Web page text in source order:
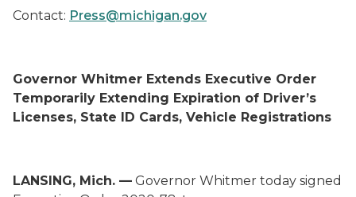
Contact: Press@michigan.gov
Governor Whitmer Extends Executive Order
Temporarily Extending Expiration of Driver’s
Licenses, State ID Cards, Vehicle Registrations
LANSING, Mich. — Governor Whitmer today signed